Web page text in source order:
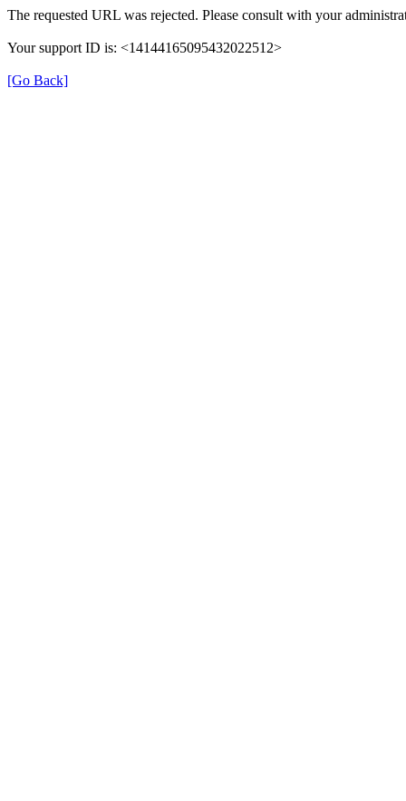
The requested URL was rejected. Please consult with your
Your support ID is: <14144165095432022512>
[Go Back]